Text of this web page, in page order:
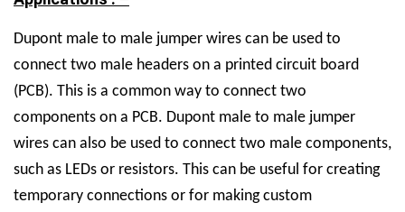
Dupont male to male jumper wires can be used to
connect two male headers on a printed circuit board
(PCB). This is a common way to connect two
components on a PCB. Dupont male to male jumper
wires can also be used to connect two male components,
such as LEDs or resistors. This can be useful for creating
temporary connections or for making custom